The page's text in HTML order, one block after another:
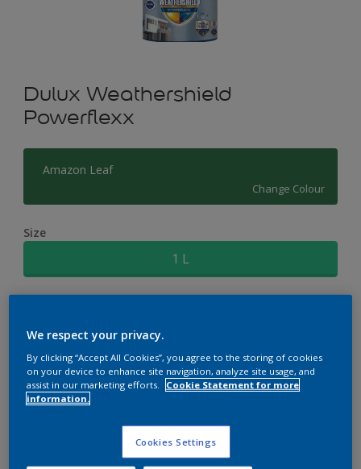
Dulux Weathershield
Powerflexx
Amazon Leaf
Change Colour
Size
1 L
Add to Workspace Find a Store
We respect your privacy.
By clicking “Accept All Cookies”, you agree to the storing of cookies
on your device to enhance site navigation, analyze site usage, and
assist in our marketing efforts.
Cookie Statement for more
information.
Cookies Settings